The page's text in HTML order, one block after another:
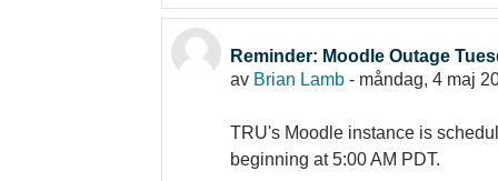
Reminder: Moodle Outage
av Brian Lamb - måndag, 4 maj
TRU's Moodle instance is
beginning at 5:00 AM PDT.